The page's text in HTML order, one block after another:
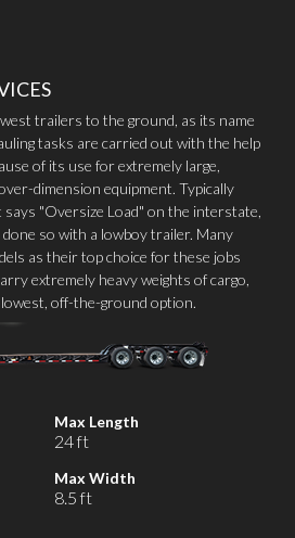
trailers to the ground, as its name
tasks are carried out with the help
of its use for extremely large,
dimension equipment. Typically
"Oversize Load" on the interstate,
done so with a lowboy trailer. Many
as their top choice for these jobs
extremely heavy weights of cargo,
off-the-ground option.
Max Length
24 ft
Max Width
8.5 ft